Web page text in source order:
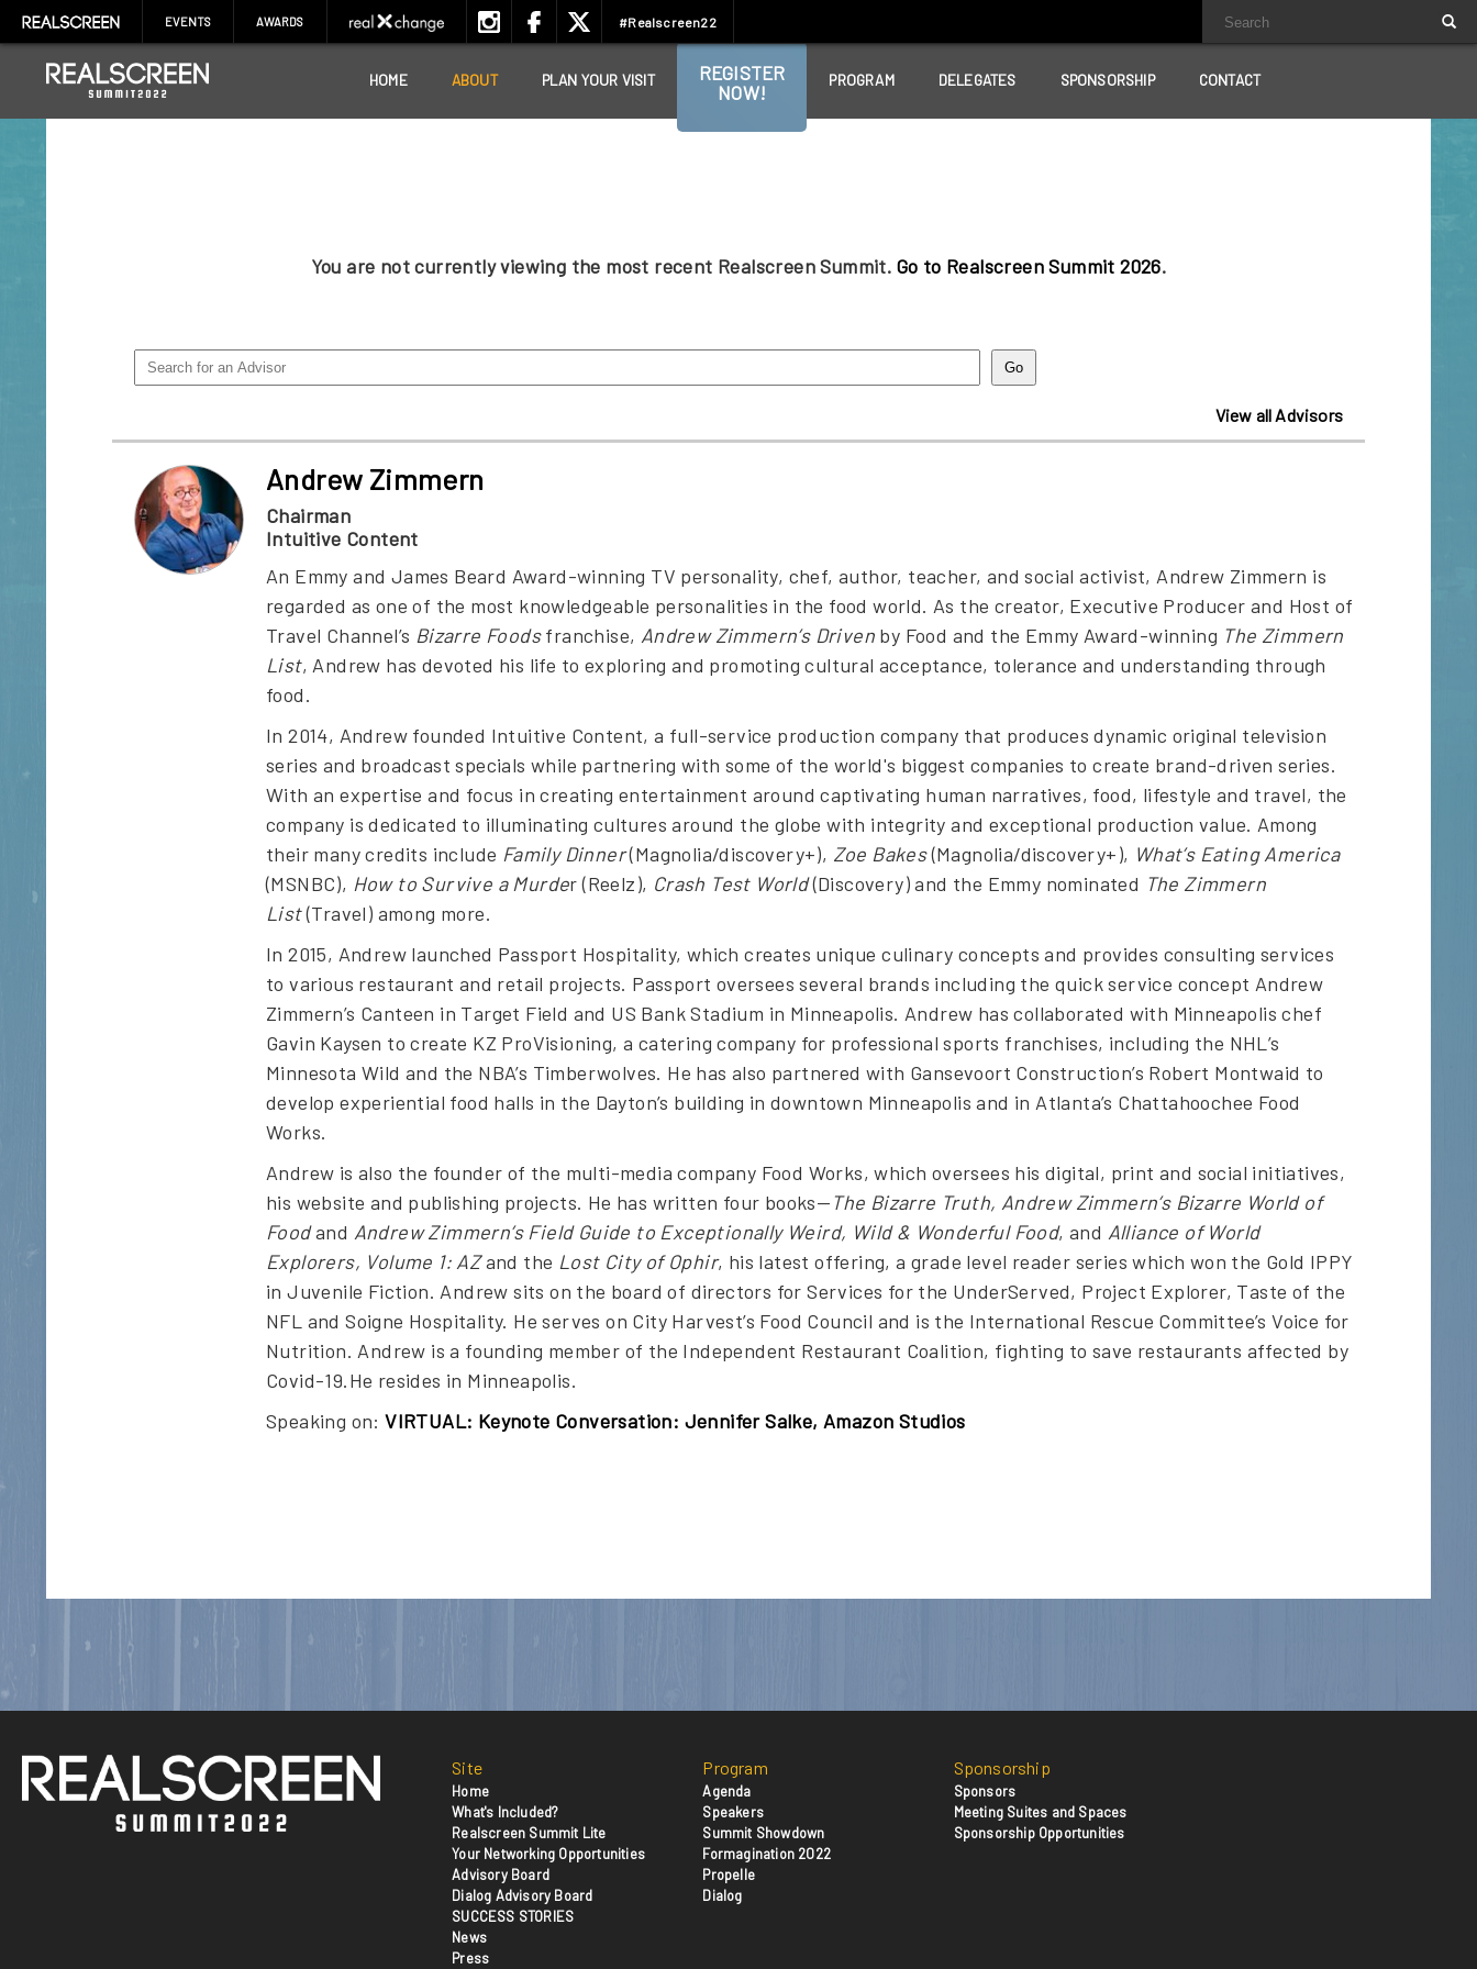
EVENTS AWARDS #Realscreen22
HOME ABOUT PLAN YOUR VISIT
REGISTER
NOW!
PROGRAM DELEGATES SPONSORSHIP CONTACT
You are not currently viewing the most recent Realscreen Summit. Go to Realscreen Summit 2026.
View all Advisors
Andrew Zimmern
Chairman
Intuitive Content
An Emmy and James Beard Award-winning TV personality, chef, author, teacher, and social activist, Andrew Zimmern is
regarded as one of the most knowledgeable personalities in the food world. As the creator, Executive Producer and Host of
Travel Channel’s Bizarre Foodsfranchise, Andrew Zimmern’s Driven by Food and the Emmy Award-winning The Zimmern
List, Andrew has devoted his life to exploring and promoting cultural acceptance, tolerance and understanding through
food.
In 2014, Andrew founded Intuitive Content, a full-service production company that produces dynamic original television
series and broadcast specials while partnering with some of the world's biggest companies to create brand-driven series.
With an expertise and focus in creating entertainment around captivating human narratives, food, lifestyle and travel, the
company is dedicated to illuminating cultures around the globe with integrity and exceptional production value. Among
their many credits include Family Dinner(Magnolia/discovery+), Zoe Bakes(Magnolia/discovery+), What’s Eating America
(MSNBC), How to Survive a Murder (Reelz), Crash Test World(Discovery) and the Emmy nominated The Zimmern
List(Travel) among more.
In 2015, Andrew launched Passport Hospitality, which creates unique culinary concepts and provides consulting services
to various restaurant and retail projects. Passport oversees several brands including the quick service concept Andrew
Zimmern’s Canteen in Target Field and US Bank Stadium in Minneapolis. Andrew has collaborated with Minneapolis chef
Gavin Kaysen to create KZ ProVisioning, a catering company for professional sports franchises, including the NHL’s
Minnesota Wild and the NBA’s Timberwolves. He has also partnered with Gansevoort Construction’s Robert Montwaid to
develop experiential food halls in the Dayton’s building in downtown Minneapolis and in Atlanta’s Chattahoochee Food
Works.
Andrew is also the founder of the multi-media company Food Works, which oversees his digital, print and social initiatives,
his website and publishing projects. He has written four books—The Bizarre Truth, Andrew Zimmern’s Bizarre World of
Foodand Andrew Zimmern’s Field Guide to Exceptionally Weird, Wild & Wonderful Food, and Alliance of World
Explorers, Volume 1: AZand the Lost City of Ophir, his latest offering, a grade level reader series which won the Gold IPPY
in Juvenile Fiction. Andrew sits on the board of directors for Services for the UnderServed, Project Explorer, Taste of the
NFL and Soigne Hospitality. He serves on City Harvest’s Food Council and is the International Rescue Committee’s Voice for
Nutrition. Andrew is a founding member of the Independent Restaurant Coalition, fighting to save restaurants affected by
Covid-19.He resides in Minneapolis.
Speaking on:VIRTUAL: Keynote Conversation: Jennifer Salke, Amazon Studios
Site
Home
What's Included?
Realscreen Summit Lite
Your Networking Opportunities
Advisory Board
Dialog Advisory Board
SUCCESS STORIES
News
Press
Program
Agenda
Speakers
Summit Showdown
Formagination 2022
Propelle
Dialog
Sponsorship
Sponsors
Meeting Suites and Spaces
Sponsorship Opportunities